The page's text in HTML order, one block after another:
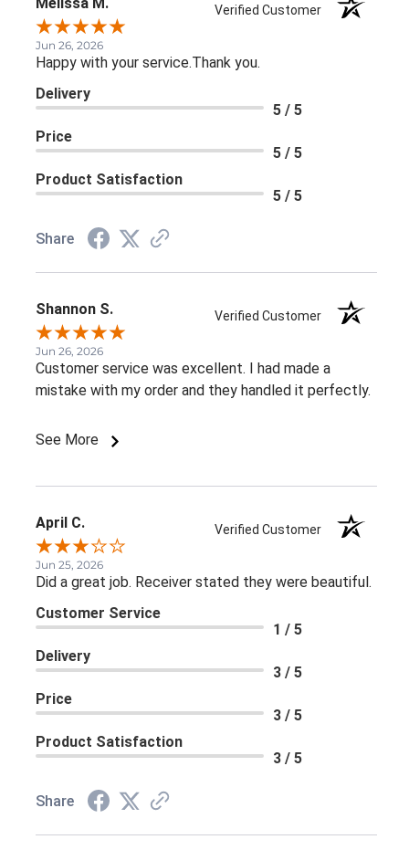
Melissa M. Verified Customer
Jun 26, 2026
Happy with your service.Thank you.
Delivery
5 / 5
Price
5 / 5
Product Satisfaction
5 / 5
Share
Shannon S. Verified Customer
Jun 26, 2026
Customer service was excellent. I had made a
mistake with my order and they handled it perfectly.
See More
April C. Verified Customer
Jun 25, 2026
Did a great job. Receiver stated they were beautiful.
Customer Service
1 / 5
Delivery
3 / 5
Price
3 / 5
Product Satisfaction
3 / 5
Share